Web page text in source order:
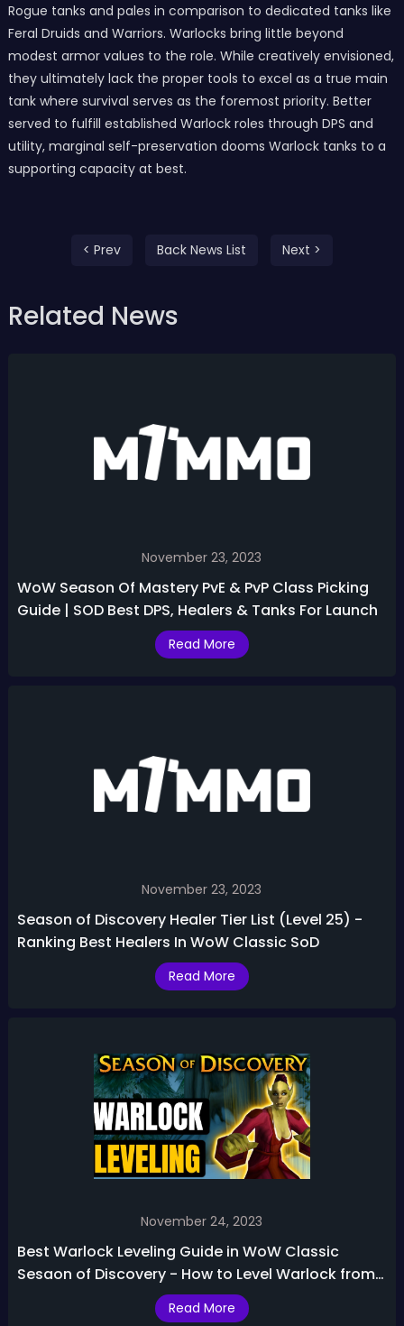
Rogue tanks and pales in comparison to dedicated tanks like
Feral Druids and Warriors. Warlocks bring little beyond
modest armor values to the role. While creatively envisioned,
they ultimately lack the proper tools to excel as a true main
tank where survival serves as the foremost priority. Better
served to fulfill established Warlock roles through DPS and
utility, marginal self-preservation dooms Warlock tanks to a
supporting capacity at best.
< Prev Back News List Next >
Related News
November 23, 2023
WoW Season Of Mastery PvE & PvP Class Picking
Guide | SOD Best DPS, Healers & Tanks For Launch
Read More
November 23, 2023
Season of Discovery Healer Tier List (Level 25) -
Ranking Best Healers In WoW Classic SoD
Read More
November 24, 2023
Best Warlock Leveling Guide in WoW Classic
Sesaon of Discovery - How to Level Warlock from
Read More